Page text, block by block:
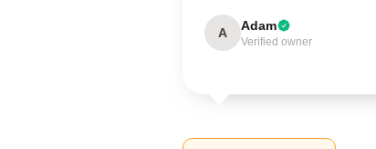
A Adam
Verified owner